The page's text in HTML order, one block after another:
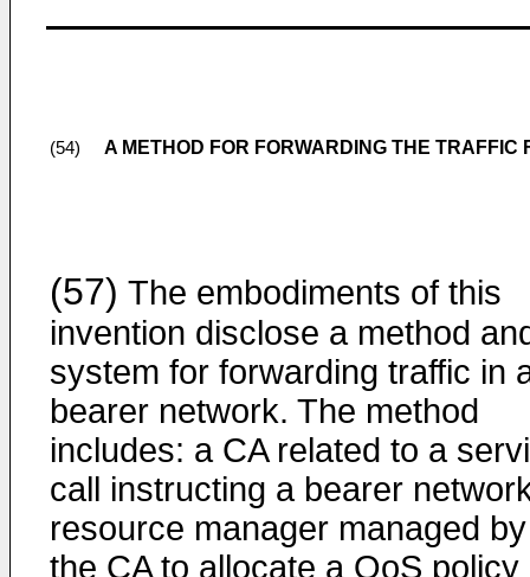
(54) A METHOD FOR FORWARDING THE
(57) The embodiments of this
invention disclose a method
system for forwarding traffic in
bearer network. The method
includes: a CA related to a
call instructing a bearer
resource manager managed by
the CA to allocate a QoS policy